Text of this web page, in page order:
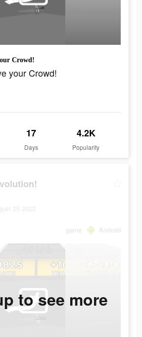
Crowd!
your Crowd!
17
Days
4.2K
Popularity
25 2022
game Android
to see more